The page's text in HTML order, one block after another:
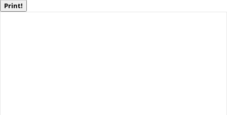
Print!